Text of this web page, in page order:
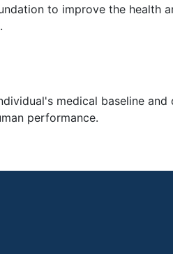
to improve the health
medical baseline
performance.